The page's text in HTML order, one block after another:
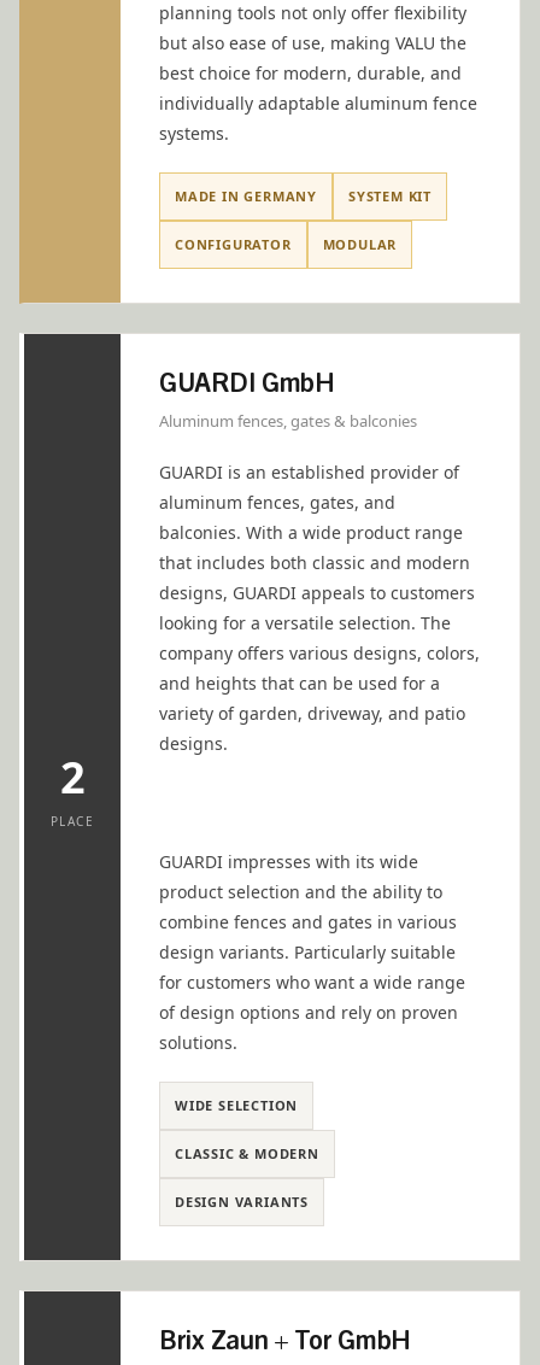
planning tools not only offer flexibility
but also ease of use, making VALU the
best choice for modern, durable, and
individually adaptable aluminum fence
systems.
MADE IN GERMANY SYSTEM KIT
CONFIGURATOR MODULAR
2
PLACE
GUARDI GmbH
Aluminum fences, gates & balconies
GUARDI is an established provider of
aluminum fences, gates, and
balconies. With a wide product range
that includes both classic and modern
designs, GUARDI appeals to customers
looking for a versatile selection. The
company offers various designs, colors,
and heights that can be used for a
variety of garden, driveway, and patio
designs.
GUARDI impresses with its wide
product selection and the ability to
combine fences and gates in various
design variants. Particularly suitable
for customers who want a wide range
of design options and rely on proven
solutions.
WIDE SELECTION
CLASSIC & MODERN
DESIGN VARIANTS
Brix Zaun + Tor GmbH